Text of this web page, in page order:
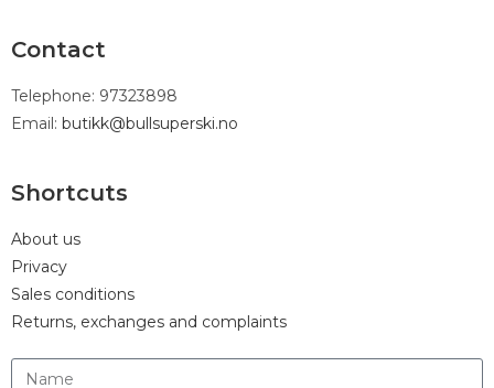
Contact
Telephone: 97323898
Email: butikk@bullsuperski.no
Shortcuts
About us
Privacy
Sales conditions
Returns, exchanges and complaints